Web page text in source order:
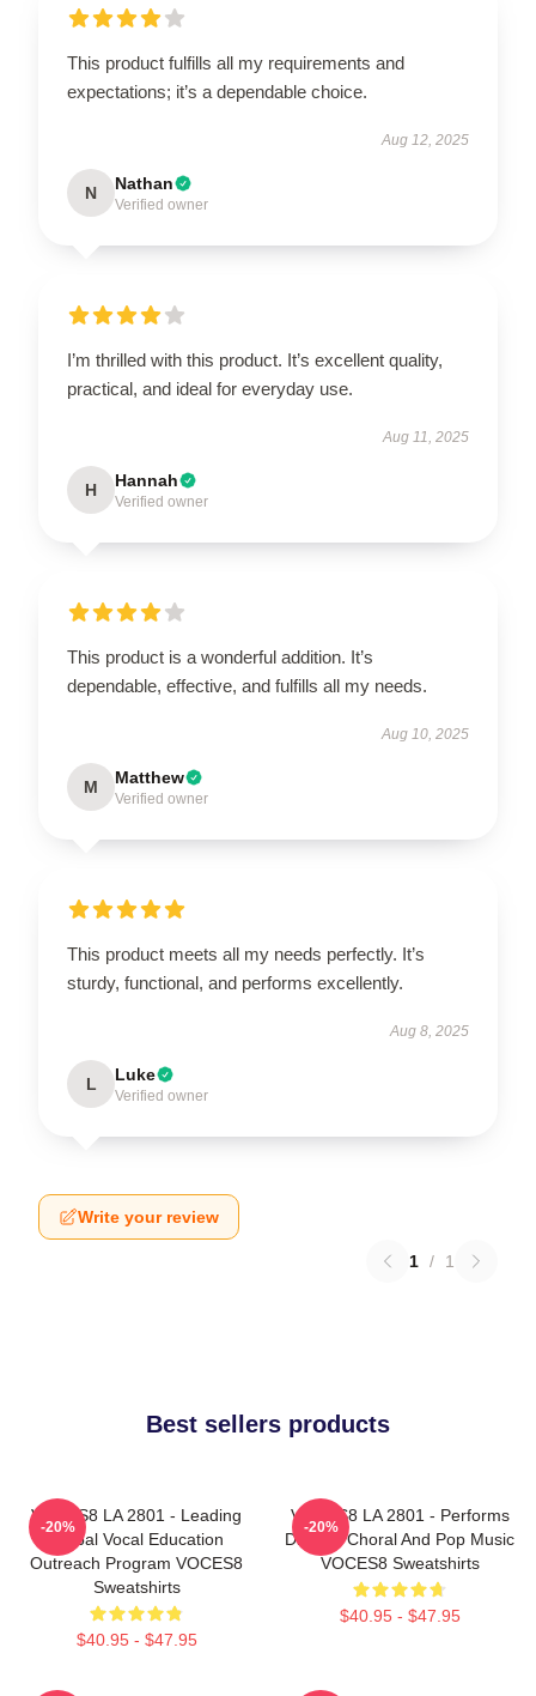
This product fulfills all my requirements and
expectations; it’s a dependable choice.
Aug 12, 2025
N Nathan
Verified owner
I’m thrilled with this product. It’s excellent quality,
practical, and ideal for everyday use.
Aug 11, 2025
H Hannah
Verified owner
This product is a wonderful addition. It’s
dependable, effective, and fulfills all my needs.
Aug 10, 2025
M Matthew
Verified owner
This product meets all my needs perfectly. It’s
sturdy, functional, and performs excellently.
Aug 8, 2025
L Luke
Verified owner
Write your review
1 / 1
Best sellers products
VOCES8 LA 2801 - Leading
Global Vocal Education
Outreach Program VOCES8
Sweatshirts
$40.95 - $47.95
-20%
VOCES8 LA 2801 - Performs
Diverse Choral And Pop Music
VOCES8 Sweatshirts
$40.95 - $47.95
-20%